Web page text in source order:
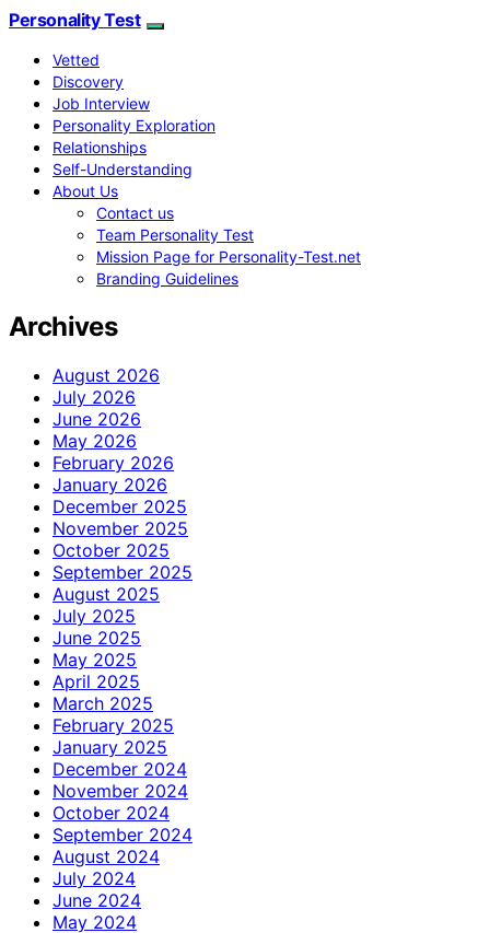
Personality Test
Vetted
Discovery
Job Interview
Personality Exploration
Relationships
Self-Understanding
About Us
Contact us
Team Personality Test
Mission Page for Personality-Test.net
Branding Guidelines
Archives
August 2026
July 2026
June 2026
May 2026
February 2026
January 2026
December 2025
November 2025
October 2025
September 2025
August 2025
July 2025
June 2025
May 2025
April 2025
March 2025
February 2025
January 2025
December 2024
November 2024
October 2024
September 2024
August 2024
July 2024
June 2024
May 2024